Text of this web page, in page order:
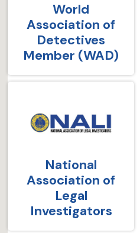
World
Association of
Detectives
Member (WAD)
National
Association of
Legal
Investigators